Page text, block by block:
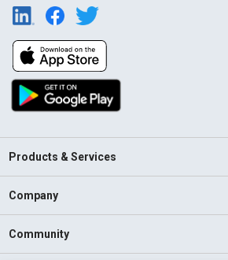
Products & Services
Company
Community